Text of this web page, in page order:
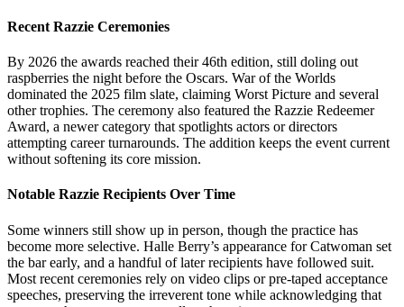
Recent Razzie Ceremonies
By 2026 the awards reached their 46th edition, still doling out
raspberries the night before the Oscars. War of the Worlds
dominated the 2025 film slate, claiming Worst Picture and several
other trophies. The ceremony also featured the Razzie Redeemer
Award, a newer category that spotlights actors or directors
attempting career turnarounds. The addition keeps the event current
without softening its core mission.
Notable Razzie Recipients Over Time
Some winners still show up in person, though the practice has
become more selective. Halle Berry’s appearance for Catwoman set
the bar early, and a handful of later recipients have followed suit.
Most recent ceremonies rely on video clips or pre-taped acceptance
speeches, preserving the irreverent tone while acknowledging that